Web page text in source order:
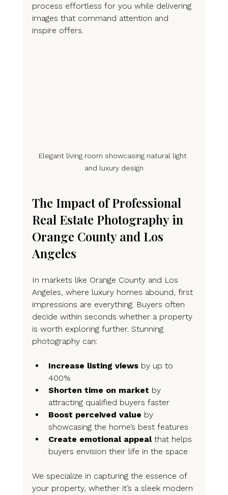
process effortless for you while delivering
images that command attention and
inspire offers.
Elegant living room showcasing natural light
and luxury design
The Impact of Professional
Real Estate Photography in
Orange County and Los
Angeles
In markets like Orange County and Los
Angeles, where luxury homes abound, first
impressions are everything. Buyers often
decide within seconds whether a property
is worth exploring further. Stunning
photography can:
Increase listing views by up to
400%
Shorten time on market by
attracting qualified buyers faster
Boost perceived value by
showcasing the home’s best features
Create emotional appeal that helps
buyers envision their life in the space
We specialize in capturing the essence of
your property, whether it’s a sleek modern